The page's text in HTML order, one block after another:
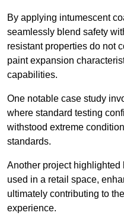
By applying intumescent
seamlessly blend safety
resistant properties do not
paint expansion
capabilities.
One notable case study
where standard testing
withstood extreme
standards.
Another project
used in a retail space,
ultimately contributing to
experience.